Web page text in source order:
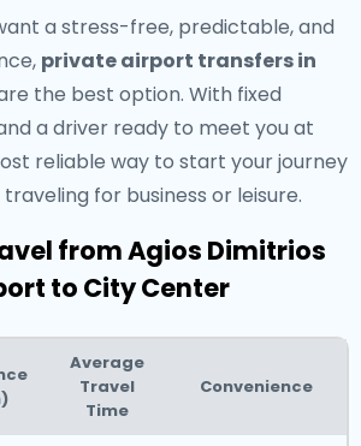
a stress-free, predictable, and
private airport transfers in
the best option. With fixed
a driver ready to meet you at
reliable way to start your journey
for business or leisure.
from Agios Dimitrios
to City Center
Average
Travel
Time
Convenience